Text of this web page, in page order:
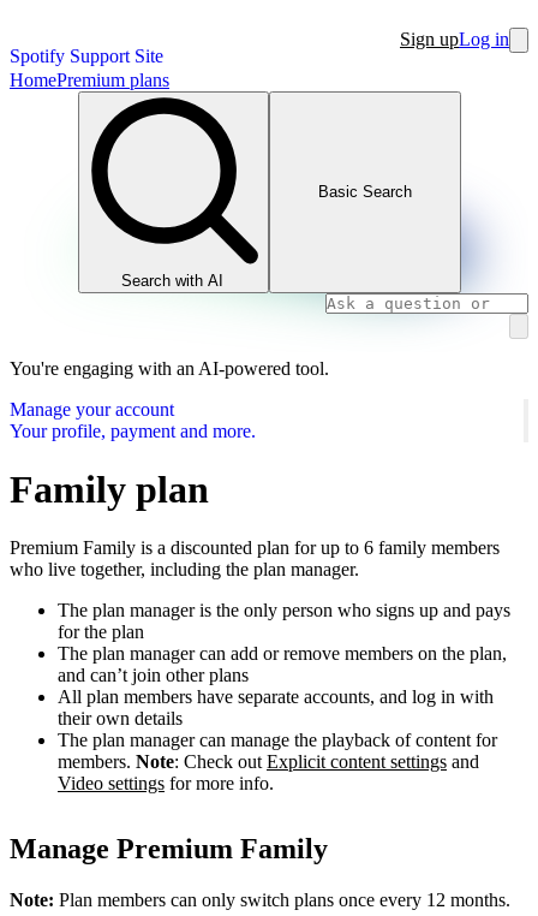
Spotify Support Site
Sign upLog in
HomePremium plans
Search with AI
Basic Search
You're engaging with an AI-powered tool.
Manage your account
Your profile, payment and more.
Family plan
Premium Family is a discounted plan for up to 6 family members
who live together, including the plan manager.
The plan manager is the only person who signs up and pays
for the plan
The plan manager can add or remove members on the plan,
and can’t join other plans
All plan members have separate accounts, and log in with
their own details
The plan manager can manage the playback of content for
members. Note: Check out Explicit content settings and
Video settings for more info.
Manage Premium Family
Note: Plan members can only switch plans once every 12 months.